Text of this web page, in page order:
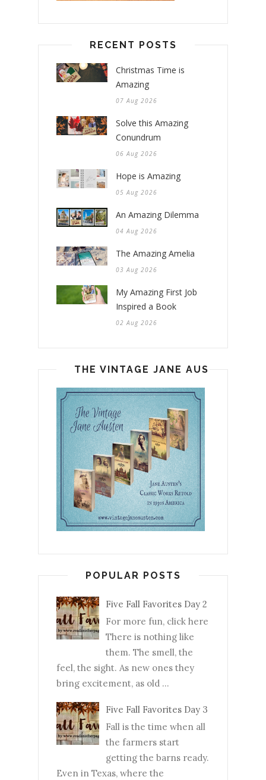
RECENT POSTS
Christmas Time is
Amazing
07 Aug 2026
Solve this Amazing
Conundrum
06 Aug 2026
Hope is Amazing
05 Aug 2026
An Amazing Dilemma
04 Aug 2026
The Amazing Amelia
03 Aug 2026
My Amazing First Job
Inspired a Book
02 Aug 2026
THE VINTAGE JANE AUSTEN
POPULAR POSTS
Five Fall Favorites Day 2
For more fun, click here
There is nothing like
them. The smell, the
feel, the sight. As new ones they
bring excitement, as old ...
Five Fall Favorites Day 3
Fall is the time when all
the farmers start
getting the barns ready.
Even in Texas, where the